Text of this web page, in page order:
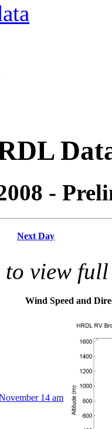
-
Next Day
to view
Wind Speed and